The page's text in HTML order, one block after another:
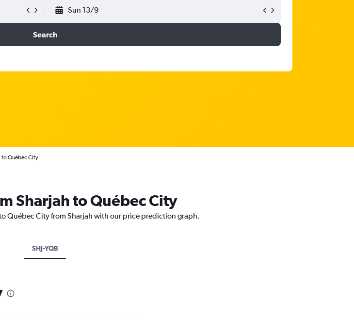
Sun 13/9
Search
Québec City
Sharjah to Québec City
Québec City from Sharjah with our price prediction graph.
SHJ-YQB